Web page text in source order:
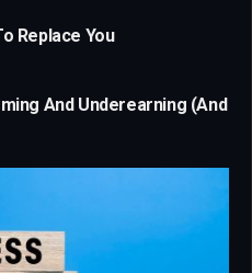
Replace You
And Underearning (And